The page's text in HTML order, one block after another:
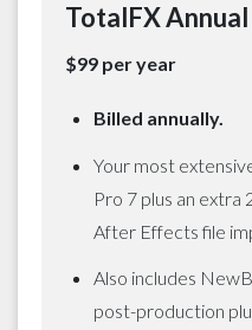
TotalFX
$99 per year
Billed annually.
Your most
Pro 7 plus an extra
After Effects file
Also includes
post-production